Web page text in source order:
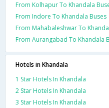
From Kolhapur To Khandala
From Indore To Khandala Buses
From Mahabaleshwar To
From Aurangabad To Khandala
Hotels in Khandala
1 Star Hotels In Khandala
2 Star Hotels In Khandala
3 Star Hotels In Khandala